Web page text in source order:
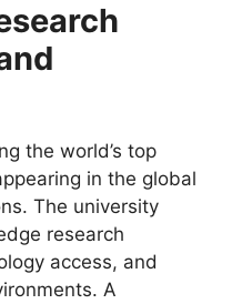
the world’s top
in the global
The university
research
access, and
A